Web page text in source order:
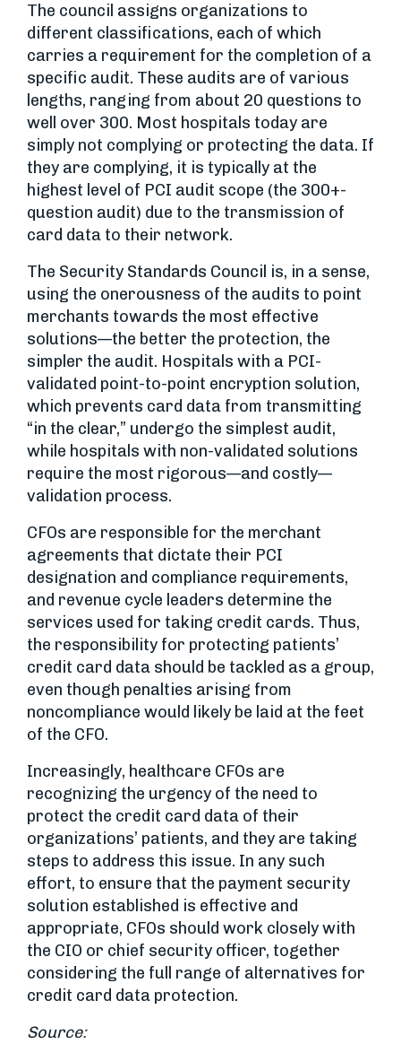
The council assigns organizations to
different classifications, each of which
carries a requirement for the completion of a
specific audit. These audits are of various
lengths, ranging from about 20 questions to
well over 300. Most hospitals today are
simply not complying or protecting the data. If
they are complying, it is typically at the
highest level of PCI audit scope (the 300+-
question audit) due to the transmission of
card data to their network.
The Security Standards Council is, in a sense,
using the onerousness of the audits to point
merchants towards the most effective
solutions—the better the protection, the
simpler the audit. Hospitals with a PCI-
validated point-to-point encryption solution,
which prevents card data from transmitting
“in the clear,” undergo the simplest audit,
while hospitals with non-validated solutions
require the most rigorous—and costly—
validation process.
CFOs are responsible for the merchant
agreements that dictate their PCI
designation and compliance requirements,
and revenue cycle leaders determine the
services used for taking credit cards. Thus,
the responsibility for protecting patients’
credit card data should be tackled as a group,
even though penalties arising from
noncompliance would likely be laid at the feet
of the CFO.
Increasingly, healthcare CFOs are
recognizing the urgency of the need to
protect the credit card data of their
organizations’ patients, and they are taking
steps to address this issue. In any such
effort, to ensure that the payment security
solution established is effective and
appropriate, CFOs should work closely with
the CIO or chief security officer, together
considering the full range of alternatives for
credit card data protection.
Source: